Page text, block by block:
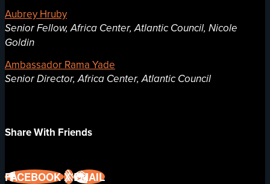
Aubrey Hruby
Senior Fellow, Africa Center, Atlantic Council, Nicole
Goldin
Ambassador Rama Yade
Senior Director, Africa Center, Atlantic Council
Share With Friends
FACEBOOKXEMAIL